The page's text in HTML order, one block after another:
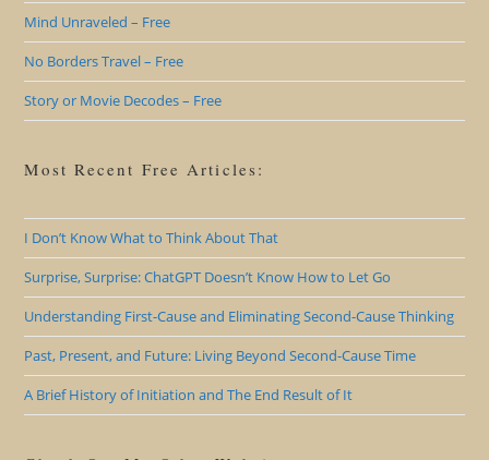
Mind Unraveled – Free
No Borders Travel – Free
Story or Movie Decodes – Free
Most Recent Free Articles:
I Don’t Know What to Think About That
Surprise, Surprise: ChatGPT Doesn’t Know How to Let Go
Understanding First-Cause and Eliminating Second-Cause Thinking
Past, Present, and Future: Living Beyond Second-Cause Time
A Brief History of Initiation and The End Result of It